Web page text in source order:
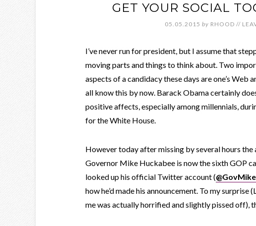
GET YOUR SOCIAL
05.05.2015 by RHOOD //
I’ve never run for president, but I assume that
moving parts and things to think about. Two
aspects of a candidacy these days are one’s Web
all know this by now. Barack Obama certainly
positive affects, especially among millennials,
for the White House.
However today after missing by several hours
Governor Mike Huckabee is now the sixth GOP
looked up his official Twitter account (
how he’d made his announcement. To my surprise
me was actually horrified and slightly pissed off),